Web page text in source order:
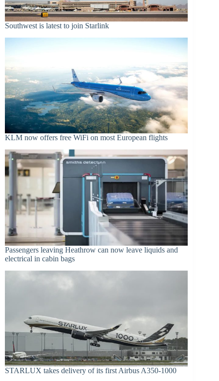
Southwest is latest to join Starlink
KLM now offers free WiFi on most European flights
Passengers leaving Heathrow can now leave liquids and
electrical in cabin bags
STARLUX takes delivery of its first Airbus A350-1000